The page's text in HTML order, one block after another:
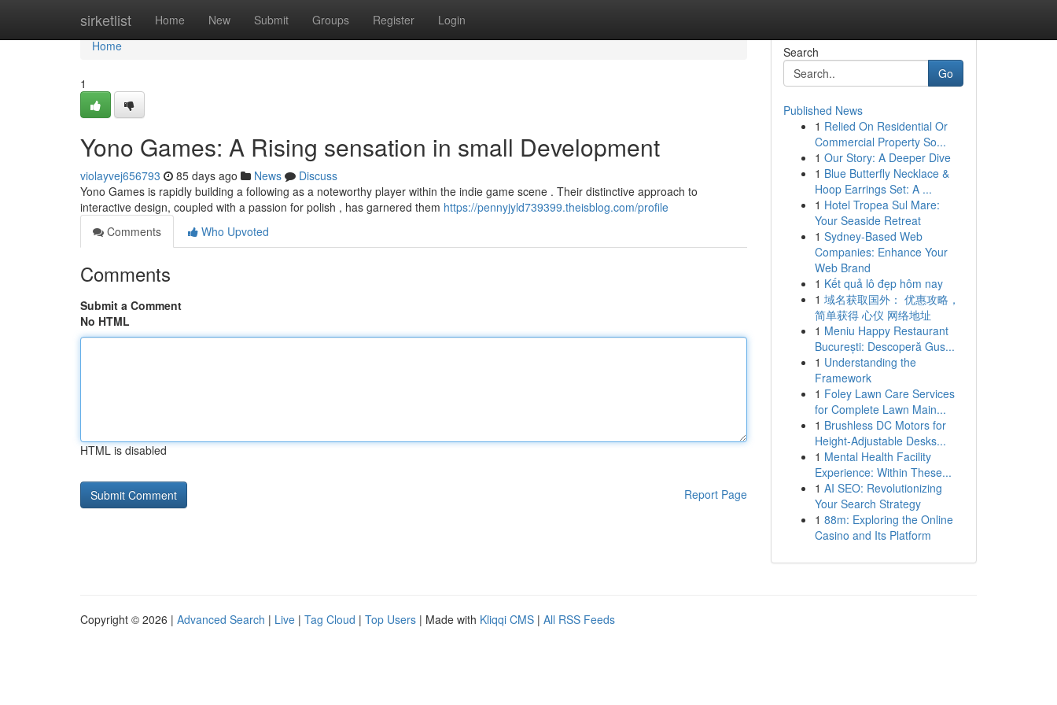
sirketlist Home New Submit Groups Register Login
Home
Home
1
Yono Games: A Rising sensation in small Development
violayvej656793 85 days ago News
Discuss
Yono Games is rapidly building a following as a noteworthy player within the indie game scene . Their distinctive approach to
interactive design, coupled with a passion for polish , has garnered them https://pennyjyld739399.theisblog.com/profile
Comments
Who Upvoted
Comments
Submit a Comment
No HTML
HTML is disabled
Report Page
Search
Go
Published News
1 Relied On Residential Or
Commercial Property So...
1 Our Story: A Deeper Dive
1 Blue Butterfly Necklace &
Hoop Earrings Set: A ...
1 Hotel Tropea Sul Mare:
Your Seaside Retreat
1 Sydney-Based Web
Companies: Enhance Your
Web Brand
1 Kết quả lô đẹp hôm nay
1 域名获取国外： 优惠攻略，
简单获得 心仪 网络地址
1 Meniu Happy Restaurant
București: Descoperă Gus...
1 Understanding the
Framework
1 Foley Lawn Care Services
for Complete Lawn Main...
1 Brushless DC Motors for
Height-Adjustable Desks...
1 Mental Health Facility
Experience: Within These...
1 AI SEO: Revolutionizing
Your Search Strategy
1 88m: Exploring the Online
Casino and Its Platform
Copyright © 2026 | Advanced Search | Live | Tag Cloud | Top Users | Made with Kliqqi CMS | All RSS Feeds